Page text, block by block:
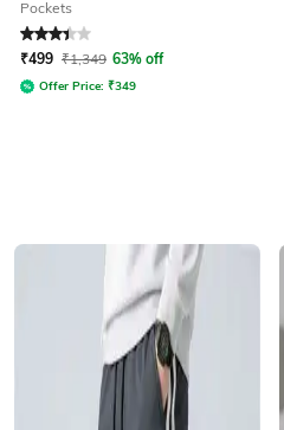
Pockets
Rated3.4out of 5
₹499 ₹1,349 63% off
Offer Price: ₹349